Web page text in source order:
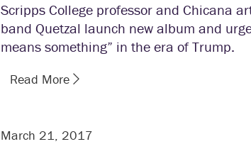
Scripps College professor and Chicana
band Quetzal launch new album and
means something” in the era of Trump.
Read More
March 21, 2017